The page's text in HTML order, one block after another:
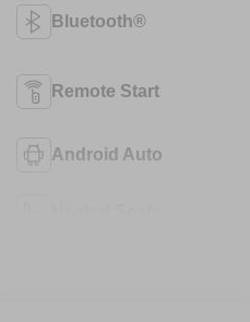
Bluetooth®
Remote Start
Android Auto